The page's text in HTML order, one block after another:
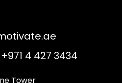
4 427 3434
Tower